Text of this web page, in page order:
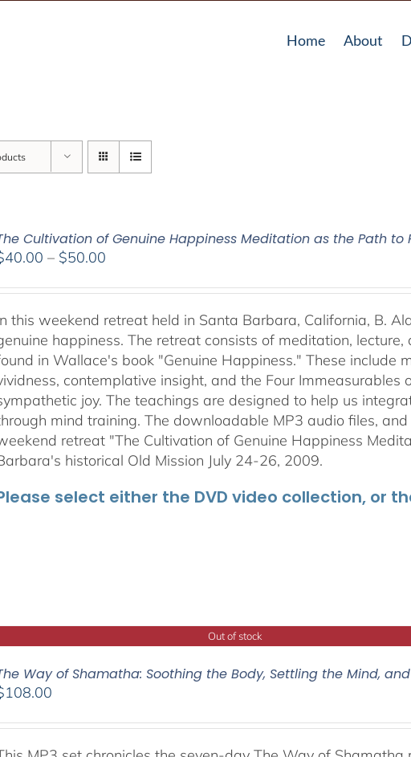
Home About
Cultivation of Genuine Happiness Meditation as the Path to
40.00 – $50.00
$40.00
through
$50.00
this weekend retreat held in Santa Barbara, California, B.
happiness. The retreat consists of meditation,
in Wallace's book "Genuine Happiness." These
contemplative insight, and the Four Immeasurables
joy. The teachings are designed to help us
mind training. The downloadable MP3 audio files,
retreat "The Cultivation of Genuine Happiness
historical Old Mission July 24-26, 2009.
select either the DVD video collection, or
Out of stock
Way of Shamatha: Soothing the Body, Settling the Mind,
108.00